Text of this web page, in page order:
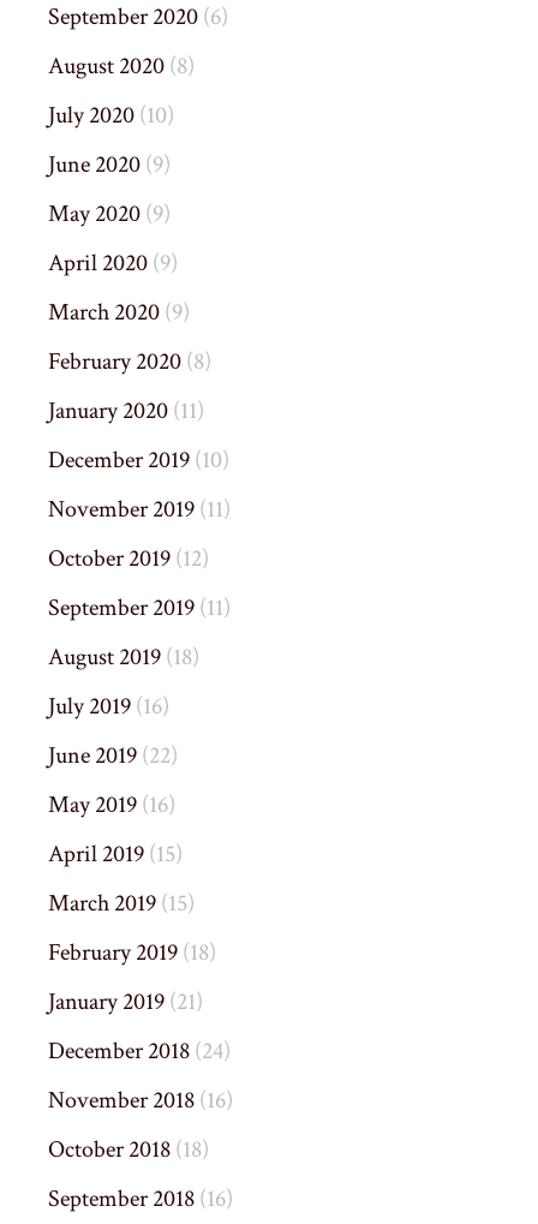
September 2020(6)
August 2020(8)
July 2020(10)
June 2020(9)
May 2020(9)
April 2020(9)
March 2020(9)
February 2020(8)
January 2020(11)
December 2019(10)
November 2019(11)
October 2019(12)
September 2019(11)
August 2019(18)
July 2019(16)
June 2019(22)
May 2019(16)
April 2019(15)
March 2019(15)
February 2019(18)
January 2019(21)
December 2018(24)
November 2018(16)
October 2018(18)
September 2018(16)